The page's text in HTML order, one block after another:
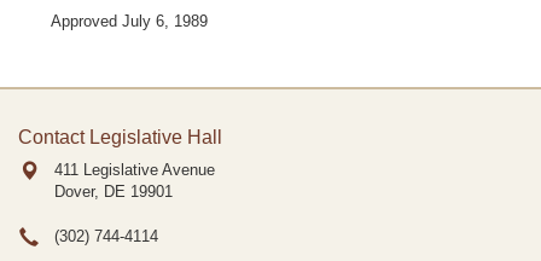
Approved July 6, 1989
Contact Legislative Hall
411 Legislative Avenue
Dover, DE 19901
(302) 744-4114